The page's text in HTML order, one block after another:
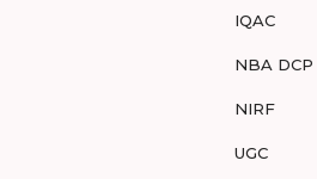
IQAC
NBA DCP
NIRF
UGC